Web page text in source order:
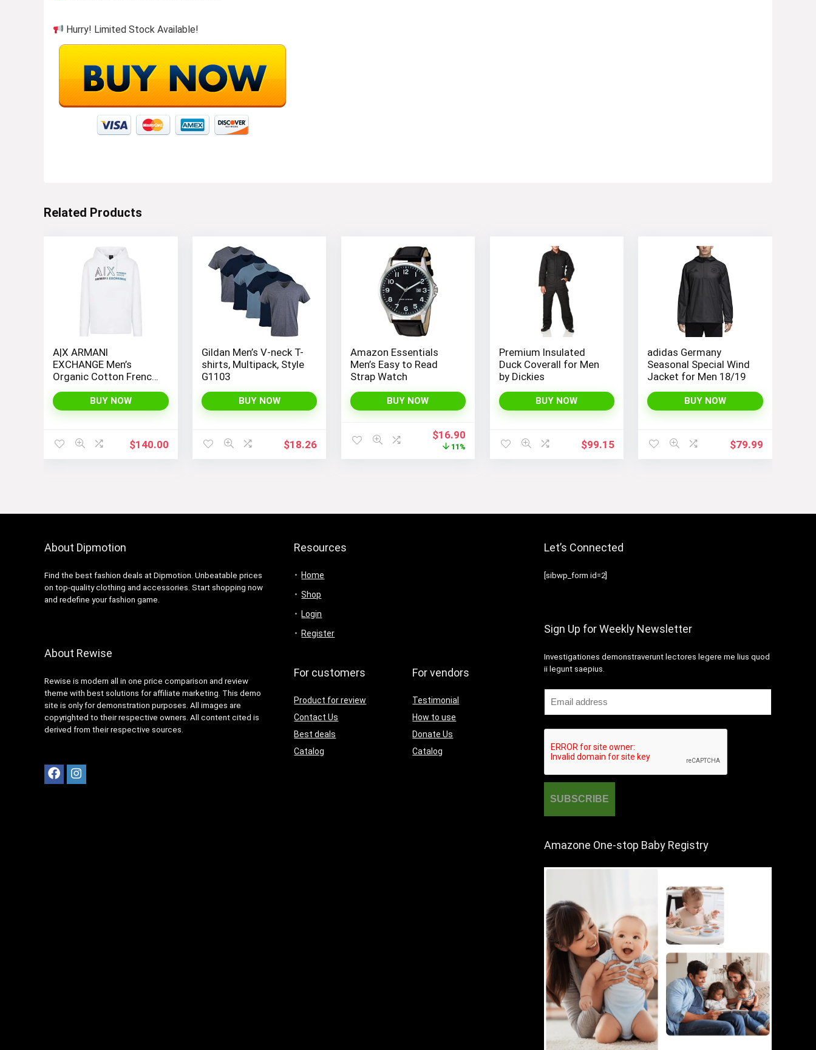
Hurry! Limited Stock Available!
Related Products
A|X ARMANI
EXCHANGE Men’s
Organic Cotton French
Summer Beats Basic
Hoodie
BUY NOW
$140.00
Gildan Men’s V-neck T-
shirts, Multipack, Style
G1103
BUY NOW
$18.26
Amazon Essentials
Men’s Easy to Read
Strap Watch
BUY NOW
Original
price
$16.90
11%
Premium Insulated
Duck Coverall for Men
by Dickies
BUY NOW
$99.15
adidas Germany
Seasonal Special Wind
Jacket for Men 18/19
BUY NOW
$79.99
About Dipmotion
Find the best fashion deals at Dipmotion. Unbeatable prices
on top-quality clothing and accessories. Start shopping now
and redefine your fashion game.
About Rewise
Rewise is modern all in one price comparison and review
theme with best solutions for affiliate marketing. This demo
site is only for demonstration purposes. All images are
copyrighted to their respective owners. All content cited is
derived from their respective sources.
Resources
Home
Shop
Login
Register
For customers
Product for review
Contact Us
Best deals
Catalog
For vendors
Testimonial
How to use
Donate Us
Catalog
Let’s Connected
[sibwp_form id=2]
Sign Up for Weekly Newsletter
Investigationes demonstraverunt lectores legere me lius quod
ii legunt saepius.
Amazone One-stop Baby Registry